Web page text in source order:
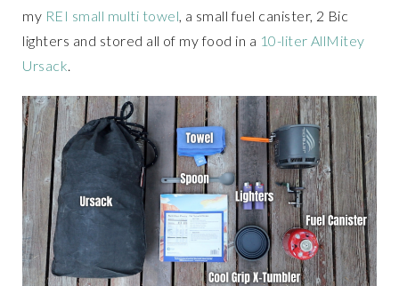
my REI small multi towel , a small fuel canister, 2 Bic
lighters and stored all of my food in a 10-liter AllMitey
Ursack